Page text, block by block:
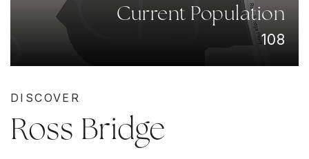
Current Population
108
DISCOVER
Ross Bridge